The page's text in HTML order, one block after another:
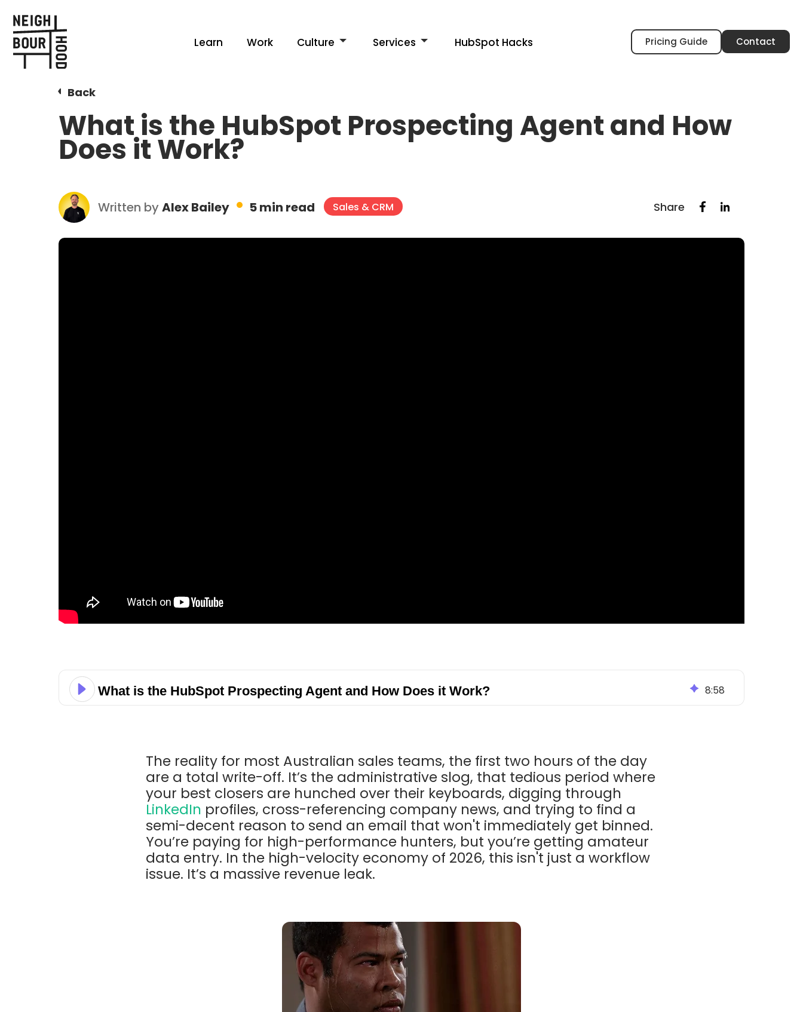
Learn Work Culture Services HubSpot Hacks Pricing Guide Contact
Back
What is the HubSpot Prospecting Agent and How
Does it Work?
Written byAlex Bailey 5 min read Sales & CRM Share
What is the HubSpot Prospecting Agent and How Does it Work? 8:58
The reality for most Australian sales teams, the first two hours of the day
are a total write-off. It’s the administrative slog, that tedious period where
your best closers are hunched over their keyboards, digging through
LinkedIn profiles, cross-referencing company news, and trying to find a
semi-decent reason to send an email that won't immediately get binned.
You’re paying for high-performance hunters, but you’re getting amateur
data entry. In the high-velocity economy of 2026, this isn't just a workflow
issue. It’s a massive revenue leak.